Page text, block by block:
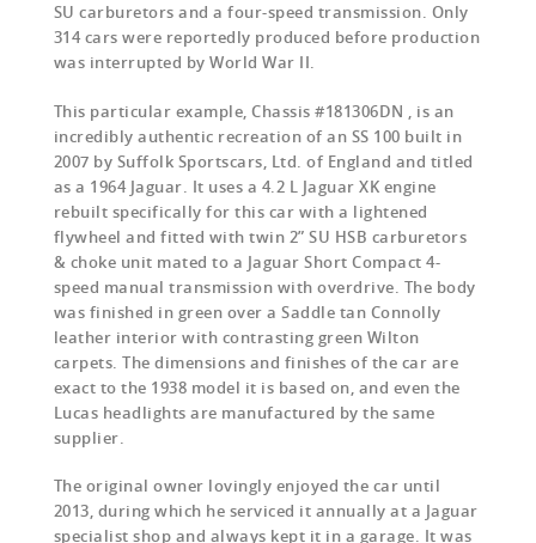
SU carburetors and a four-speed transmission. Only
314 cars were reportedly produced before production
was interrupted by World War II.
This particular example, Chassis #181306DN , is an
incredibly authentic recreation of an SS 100 built in
2007 by Suffolk Sportscars, Ltd. of England and titled
as a 1964 Jaguar. It uses a 4.2 L Jaguar XK engine
rebuilt specifically for this car with a lightened
flywheel and fitted with twin 2” SU HSB carburetors
& choke unit mated to a Jaguar Short Compact 4-
speed manual transmission with overdrive. The body
was finished in green over a Saddle tan Connolly
leather interior with contrasting green Wilton
carpets. The dimensions and finishes of the car are
exact to the 1938 model it is based on, and even the
Lucas headlights are manufactured by the same
supplier.
The original owner lovingly enjoyed the car until
2013, during which he serviced it annually at a Jaguar
specialist shop and always kept it in a garage. It was